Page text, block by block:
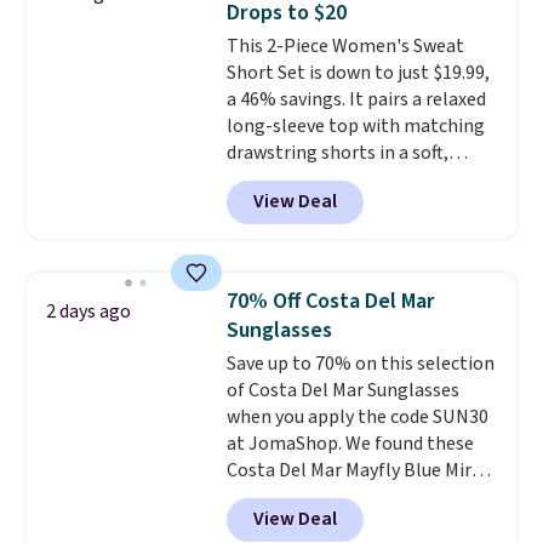
crew neckline and a relaxed,
easy-to-layer fit that's just as
comfortable under a cardigan as
it is paired with shorts or jeans.
Whether you're refreshing
your everyday basics or
grabbing a few extras for the
season, this is an easy one to
Drops to $20
This 2-Piece Women's Sweat
Short Set is down to just $19.99,
a 46% savings. It pairs a relaxed
long-sleeve top with matching
drawstring shorts in a soft,
stretchy knit that's
comfortable enough to lounge
in but polished enough for
The lightweight fabric is
perfect for the transition into
fall, offering just the right
amount of warmth for cool
mornings and evenings without
feeling too heavy on milder
afternoons. With a variety of
colors and sizes available at this
price, it's easy to pick a favorite
or grab more than one.
View Deal
2 days ago
70% Off Costa Del Mar
Sunglasses
Save up to 70% on this selection
of Costa Del Mar Sunglasses
when you apply the code SUN30
at JomaShop. We found these
Costa Del Mar Mayfly Blue Mirror
Polarized Sunglasses which drop
from $280 to $114.99 to $80.49
View Deal